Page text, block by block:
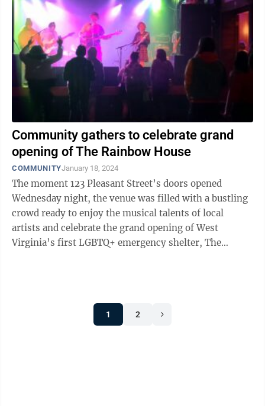
Community gathers to celebrate grand
opening of The Rainbow House
COMMUNITYJanuary 18, 2024
The moment 123 Pleasant Street’s doors opened
Wednesday night, the venue was filled with a bustling
crowd ready to enjoy the musical talents of local
artists and celebrate the grand opening of West
Virginia’s first LGBTQ+ emergency shelter, The
1 2